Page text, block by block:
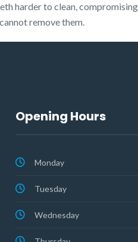
harder to clean,
remove them.
Opening Hours
Monday
Tuesday
Wednesday